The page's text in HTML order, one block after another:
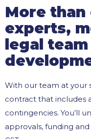
More
experts,
legal
With our team at your
contract that includes
contingencies. You’ll
approvals, funding